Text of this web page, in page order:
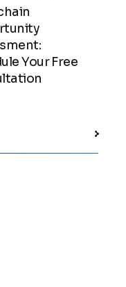
Your Free